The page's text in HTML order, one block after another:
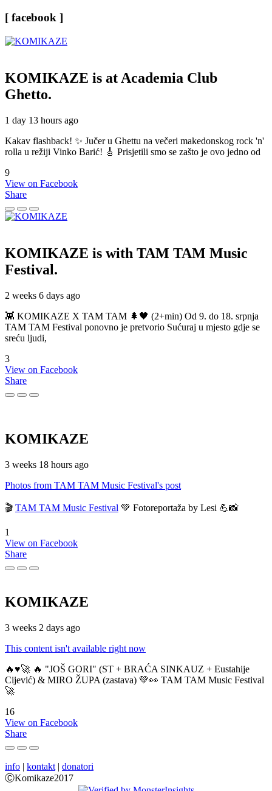
[ facebook ]
KOMIKAZE is at Academia Club
Ghetto.
1 day 13 hours ago
Kakav flashback! ✨ Jučer u Ghettu na večeri makedonskog rock 'n'
rolla u režiji Vinko Barić! 🎸 Prisjetili smo se zašto je ovo jedno od
9
View on Facebook
Share
KOMIKAZE is with TAM TAM Music
Festival.
2 weeks 6 days ago
👾 KOMIKAZE X TAM TAM 🌲🖤 (2+min) Od 9. do 18. srpnja
TAM TAM Festival ponovno je pretvorio Sućuraj u mjesto gdje se
sreću ljudi,
3
View on Facebook
Share
KOMIKAZE
3 weeks 18 hours ago
Photos from TAM TAM Music Festival's post
🎬 TAM TAM Music Festival 💚 Fotoreportaža by Lesi 💪📸
1
View on Facebook
Share
KOMIKAZE
3 weeks 2 days ago
This content isn't available right now
🔥♥️🚀 🔥 "JOŠ GORI" (ST + BRAĆA SINKAUZ + Eustahije
Cijević) & MIRO ŽUPA (zastava) 💚👀 TAM TAM Music Festival
🚀
16
View on Facebook
Share
info | kontakt | donatori
ⒸKomikaze2017